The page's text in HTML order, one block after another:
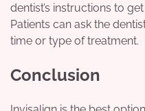
dentist’s instructions to
Patients can ask the
time or type of treatment.
Conclusion